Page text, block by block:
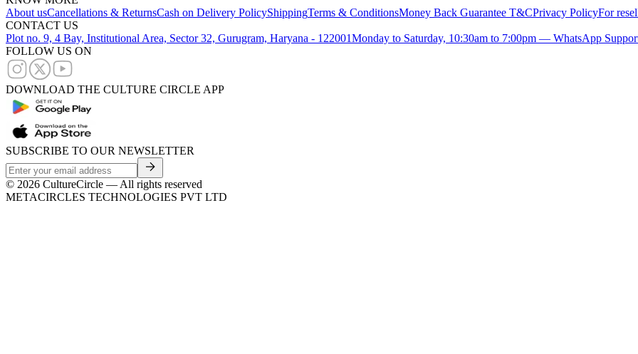
About usCancellations & ReturnsCash on Delivery PolicyShippingTerms & ConditionsMoney Back Guarantee T&CPrivacy PolicyFor
CONTACT US
Plot no. 9, 4 Bay, Institutional Area, Sector 32, Gurugram, Haryana - 122001Monday to Saturday, 10:30am to 7:00pm — WhatsApp
FOLLOW US ON
DOWNLOAD THE CULTURE CIRCLE APP
SUBSCRIBE TO OUR NEWSLETTER
© 2026 CultureCircle — All rights reserved
METACIRCLES TECHNOLOGIES PVT LTD